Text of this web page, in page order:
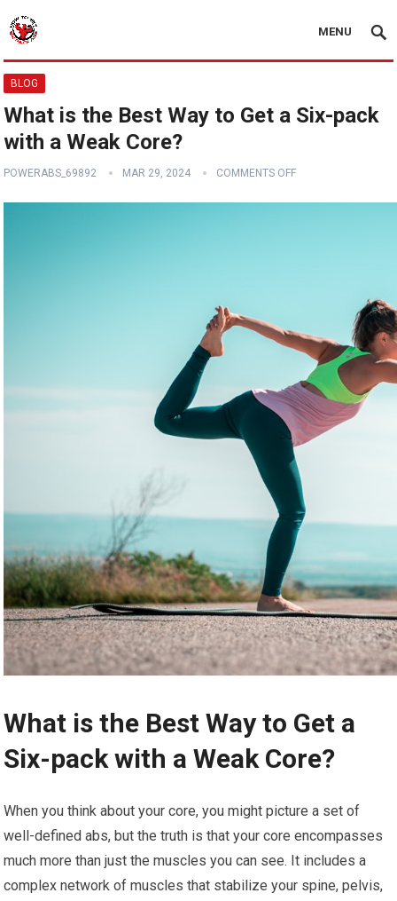
MENU
BLOG
What is the Best Way to Get a Six-pack
with a Weak Core?
POWERABS_69892 MAR 29, 2024 COMMENTS OFF
What is the Best Way to Get a
Six-pack with a Weak Core?
When you think about your core, you might picture a set of
well-defined abs, but the truth is that your core encompasses
much more than just the muscles you can see. It includes a
complex network of muscles that stabilize your spine, pelvis,